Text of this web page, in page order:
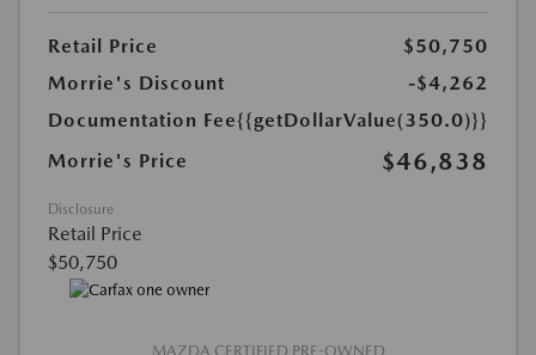
Retail Price
$50,750
Morrie's Discount
-$4,262
Documentation Fee{{getDollarValue(350.0)}}
Morrie's Price
$46,838
Disclosure
Retail Price
$50,750
MAZDA CERTIFIED PRE-OWNED